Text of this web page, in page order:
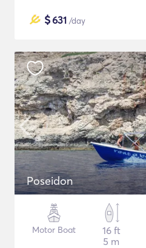
$631 /day
Poseidon
Motor Boat
16 ft
5 m